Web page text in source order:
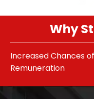
Why
Develop Relevant